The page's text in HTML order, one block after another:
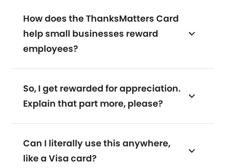
How does the ThanksMatters Card
help small businesses reward
employees?
So, I get rewarded for appreciation.
Explain that part more, please?
Can I literally use this anywhere,
like a Visa card?